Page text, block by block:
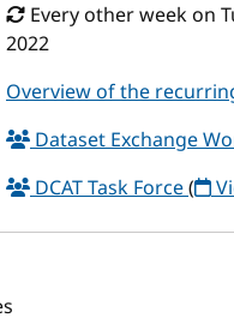
Every other week on
2022
Overview of the
Dataset Exchange
DCAT Task Force(